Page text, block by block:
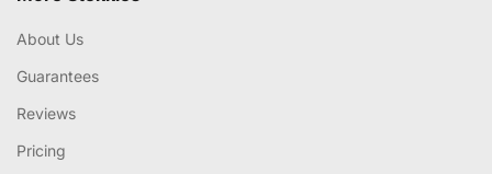
About Us
Guarantees
Reviews
Pricing